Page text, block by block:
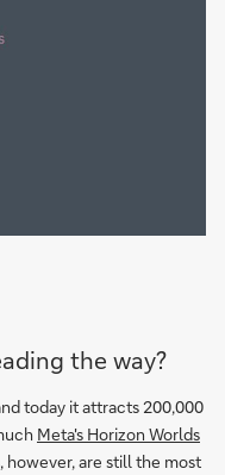
the way?
today it attracts 200,000
Meta's Horizon Worlds
however, are still the most